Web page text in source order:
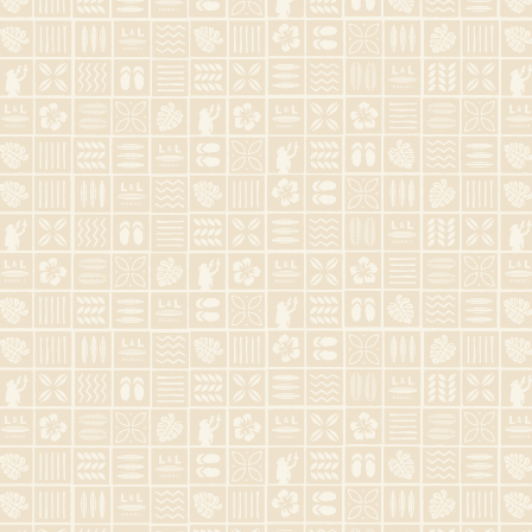
Contact Us
Monday - Sunday
9:00 AM - 9:00 PM
808-744-2795

2233 kalakaua Ave B3, Honolulu, HI
96815